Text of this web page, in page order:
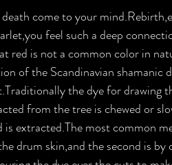
come to your
feel such a deep
red is not a common color in
of the Scandinavian
the dye for drawing
from the tree is chewed or
extracted.The most common
drum skin,and the second is